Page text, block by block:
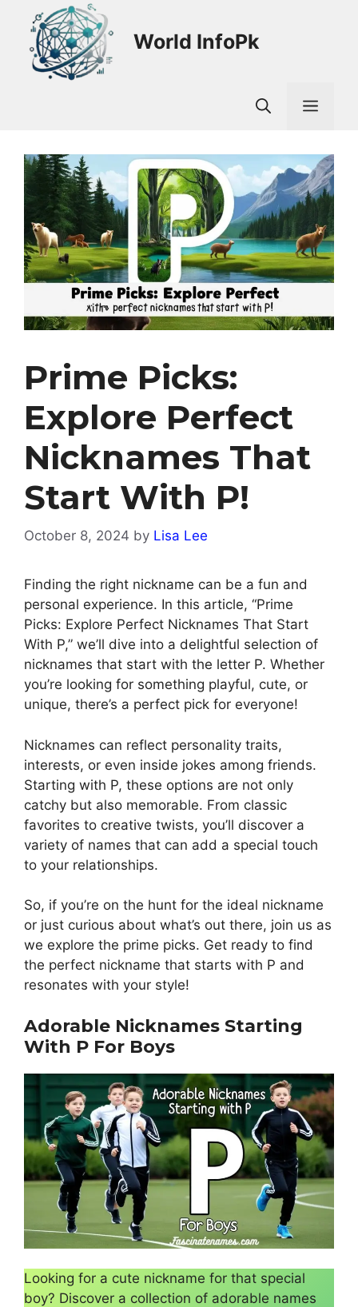
content
World InfoPk
Prime Picks:
Explore Perfect
Nicknames That
Start With P!
October 8, 2024 by Lisa Lee
Finding the right nickname can be a fun and
personal experience. In this article, “Prime
Picks: Explore Perfect Nicknames That Start
With P,” we’ll dive into a delightful selection of
nicknames that start with the letter P. Whether
you’re looking for something playful, cute, or
unique, there’s a perfect pick for everyone!
Nicknames can reflect personality traits,
interests, or even inside jokes among friends.
Starting with P, these options are not only
catchy but also memorable. From classic
favorites to creative twists, you’ll discover a
variety of names that can add a special touch
to your relationships.
So, if you’re on the hunt for the ideal nickname
or just curious about what’s out there, join us as
we explore the prime picks. Get ready to find
the perfect nickname that starts with P and
resonates with your style!
Adorable Nicknames Starting
With P For Boys
Looking for a cute nickname for that special
boy? Discover a collection of adorable names